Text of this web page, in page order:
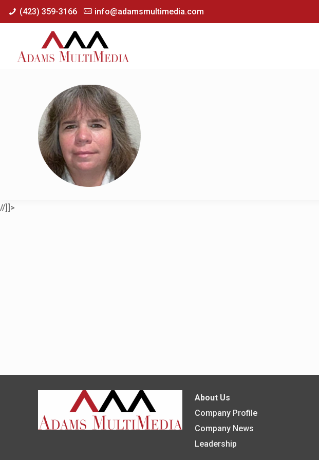
(423) 359-3166 info@adamsmultimedia.com
About Us
Company Profile
Company News
Leadership
//]]>